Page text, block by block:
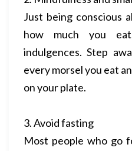
Just being conscious
how much you
indulgences. Step
every morsel you eat
on your plate.
3. Avoid fasting
Most people who go